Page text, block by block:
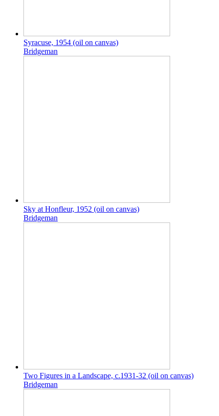
Syracuse, 1954 (oil on canvas)
Bridgeman
Sky at Honfleur, 1952 (oil on canvas)
Bridgeman
Two Figures in a Landscape, c.1931-32 (oil on canvas)
Bridgeman